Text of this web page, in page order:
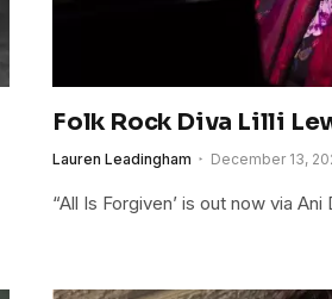
Folk Rock Diva Lilli
Lauren Leadingham December 13,
“All Is Forgiven’ is out now via